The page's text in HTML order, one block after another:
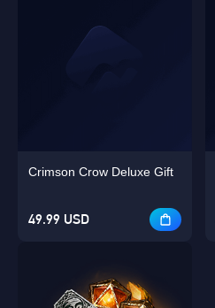
Crimson Crow Deluxe Gift
49.99 USD